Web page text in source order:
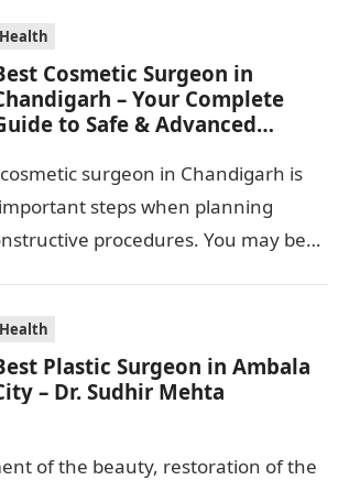
Health
Cosmetic Surgeon in
– Your Complete
to Safe & Advanced
surgeon in Chandigarh is
steps when planning
procedures. You may be
Health
Plastic Surgeon in Ambala
– Dr. Sudhir Mehta
of the beauty, restoration of the